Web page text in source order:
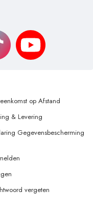
op Afstand
& Levering
Gegevensbescherming
vergeten